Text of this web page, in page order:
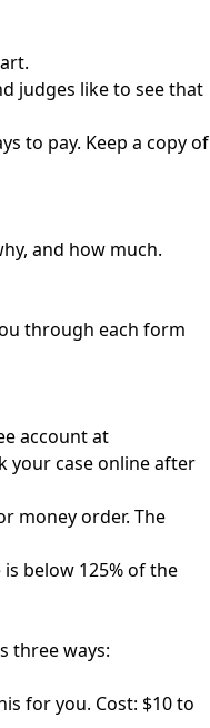
judges like to see that
to pay. Keep a copy of
and how much.
through each form
account at
your case online after
money order. The
below 125% of the
three ways:
for you. Cost: $10 to